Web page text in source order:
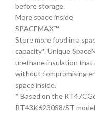
before storage.
More space inside
SPACEMAX™
Store more food in a
capacity*. Unique
urethane insulation that
without compromising
space inside.
* Based on the
RT43K6230S8/ST